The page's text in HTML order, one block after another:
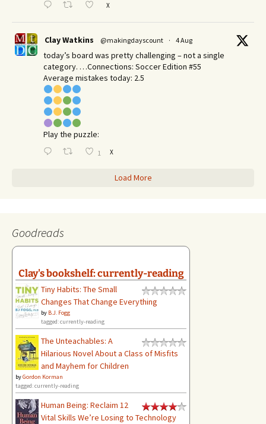
X
Clay Watkins @makingdayscount · 4 Aug
today’s board was pretty challenging – not a single
category. …Connections: Soccer Edition #55
Average mistakes today: 2.5
Play the puzzle:
1 X
Load More
Goodreads
Clay's bookshelf: currently-reading
Tiny Habits: The Small
Changes That Change Everything
by B.J. Fogg
tagged: currently-reading
The Unteachables: A
Hilarious Novel About a Class of Misfits
and Mayhem for Children
byGordon Korman
tagged: currently-reading
Human Being: Reclaim 12
Vital Skills We’re Losing to Technology